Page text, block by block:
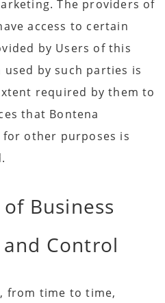
The providers of
access to certain
by Users of this
used by such parties is
required by them to
that Bontena
for other purposes is
Business
Control
from time to time,